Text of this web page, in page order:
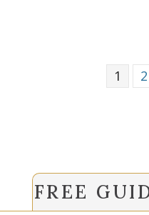
1 2
FREE